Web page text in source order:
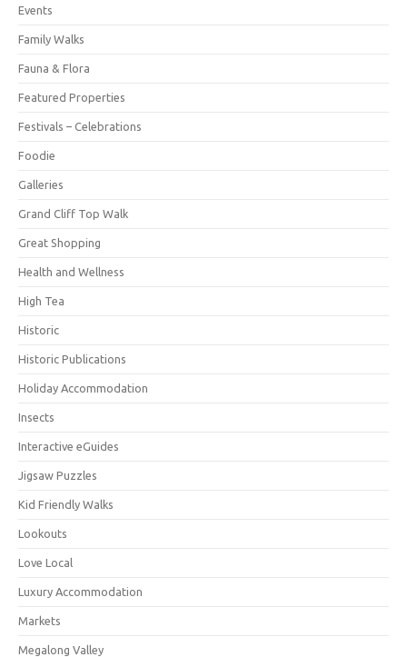
Events
Family Walks
Fauna & Flora
Featured Properties
Festivals – Celebrations
Foodie
Galleries
Grand Cliff Top Walk
Great Shopping
Health and Wellness
High Tea
Historic
Historic Publications
Holiday Accommodation
Insects
Interactive eGuides
Jigsaw Puzzles
Kid Friendly Walks
Lookouts
Love Local
Luxury Accommodation
Markets
Megalong Valley